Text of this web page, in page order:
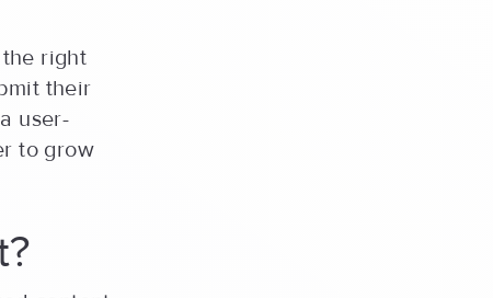
right
their
user-
to grow